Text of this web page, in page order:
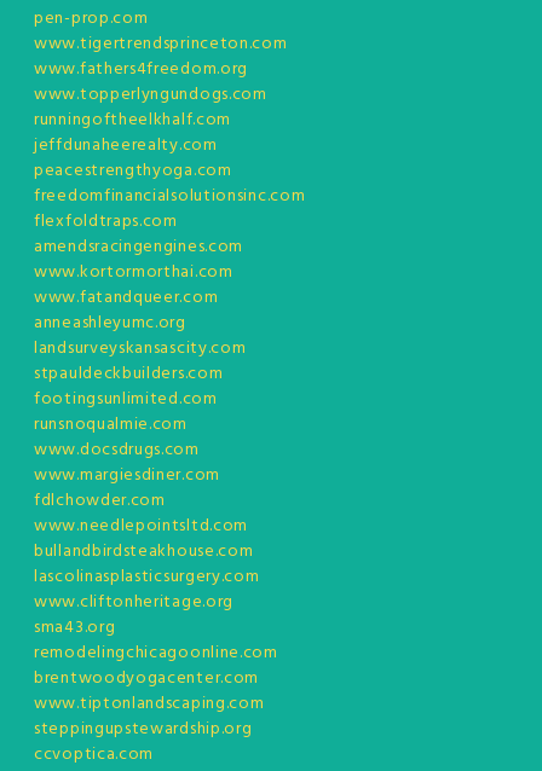
pen-prop.com
www.tigertrendsprinceton.com
www.fathers4freedom.org
www.topperlyngundogs.com
runningoftheelkhalf.com
jeffdunaheerealty.com
peacestrengthyoga.com
freedomfinancialsolutionsinc.com
flexfoldtraps.com
amendsracingengines.com
www.kortormorthai.com
www.fatandqueer.com
anneashleyumc.org
landsurveyskansascity.com
stpauldeckbuilders.com
footingsunlimited.com
runsnoqualmie.com
www.docsdrugs.com
www.margiesdiner.com
fdlchowder.com
www.needlepointsltd.com
bullandbirdsteakhouse.com
lascolinasplasticsurgery.com
www.cliftonheritage.org
sma43.org
remodelingchicagoonline.com
brentwoodyogacenter.com
www.tiptonlandscaping.com
steppingupstewardship.org
ccvoptica.com